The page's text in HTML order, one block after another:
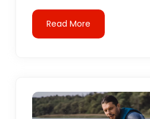
Read More